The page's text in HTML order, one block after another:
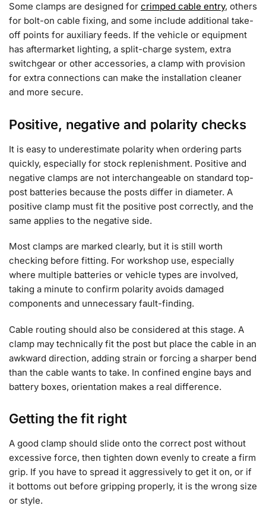
Some clamps are designed for crimped cable entry, others
for bolt-on cable fixing, and some include additional take-
off points for auxiliary feeds. If the vehicle or equipment
has aftermarket lighting, a split-charge system, extra
switchgear or other accessories, a clamp with provision
for extra connections can make the installation cleaner
and more secure.
Positive, negative and polarity checks
It is easy to underestimate polarity when ordering parts
quickly, especially for stock replenishment. Positive and
negative clamps are not interchangeable on standard top-
post batteries because the posts differ in diameter. A
positive clamp must fit the positive post correctly, and the
same applies to the negative side.
Most clamps are marked clearly, but it is still worth
checking before fitting. For workshop use, especially
where multiple batteries or vehicle types are involved,
taking a minute to confirm polarity avoids damaged
components and unnecessary fault-finding.
Cable routing should also be considered at this stage. A
clamp may technically fit the post but place the cable in an
awkward direction, adding strain or forcing a sharper bend
than the cable wants to take. In confined engine bays and
battery boxes, orientation makes a real difference.
Getting the fit right
A good clamp should slide onto the correct post without
excessive force, then tighten down evenly to create a firm
grip. If you have to spread it aggressively to get it on, or if
it bottoms out before gripping properly, it is the wrong size
or style.